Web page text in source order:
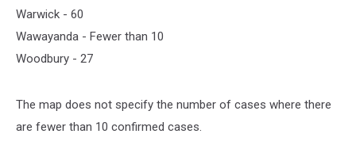
Warwick - 60
Wawayanda - Fewer than 10
Woodbury - 27
The map does not specify the number of cases where there
are fewer than 10 confirmed cases.